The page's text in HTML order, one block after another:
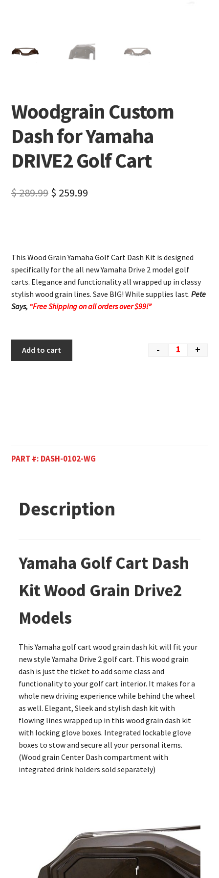
Woodgrain Custom
Dash for Yamaha
DRIVE2 Golf Cart
$289.99 $ 259.99
This Wood Grain Yamaha Golf Cart Dash Kit is designed
specifically for the all new Yamaha Drive 2 model golf
carts. Elegance and functionality all wrapped up in classy
stylish wood grain lines. Save BIG! While supplies last. Pete
Says, “Free Shipping on all orders over $99!”
- +
Add to cart
PART #: DASH-0102-WG
Description
Yamaha Golf Cart Dash
Kit Wood Grain Drive2
Models
This Yamaha golf cart wood grain dash kit will fit your
new style Yamaha Drive 2 golf cart. This wood grain
dash is just the ticket to add some class and
functionality to your golf cart interior. It makes for a
whole new driving experience while behind the wheel
as well. Elegant, Sleek and stylish dash kit with
flowing lines wrapped up in this wood grain dash kit
with locking glove boxes. Integrated lockable glove
boxes to stow and secure all your personal items.
(Wood grain Center Dash compartment with
integrated drink holders sold separately)